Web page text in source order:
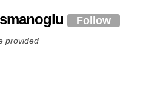
Follow
provided